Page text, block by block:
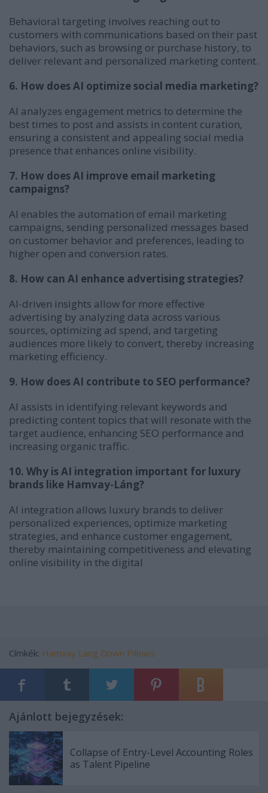
Behavioral targeting involves reaching out to
customers with communications based on their past
behaviors, such as browsing or purchase history, to
deliver relevant and personalized marketing content.
6. How does AI optimize social media marketing?
AI analyzes engagement metrics to determine the
best times to post and assists in content curation,
ensuring a consistent and appealing social media
presence that enhances online visibility.
7. How does AI improve email marketing
campaigns?
AI enables the automation of email marketing
campaigns, sending personalized messages based
on customer behavior and preferences, leading to
higher open and conversion rates.
8. How can AI enhance advertising strategies?
AI-driven insights allow for more effective
advertising by analyzing data across various
sources, optimizing ad spend, and targeting
audiences more likely to convert, thereby increasing
marketing efficiency.
9. How does AI contribute to SEO performance?
AI assists in identifying relevant keywords and
predicting content topics that will resonate with the
target audience, enhancing SEO performance and
increasing organic traffic.
10. Why is AI integration important for luxury
brands like Hamvay-Láng?
AI integration allows luxury brands to deliver
personalized experiences, optimize marketing
strategies, and enhance customer engagement,
thereby maintaining competitiveness and elevating
online visibility in the digital
Címkék: Hamvay Lang Down Pillows
Ajánlott bejegyzések:
Collapse of Entry-Level Accounting Roles
as Talent Pipeline